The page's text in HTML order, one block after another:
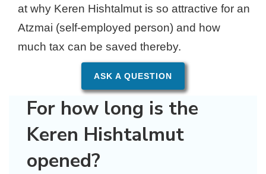
at why Keren Hishtalmut is so attractive for an
Atzmai (self-employed person) and how
much tax can be saved thereby.
ASK A QUESTION
For how long is the
Keren Hishtalmut
opened?